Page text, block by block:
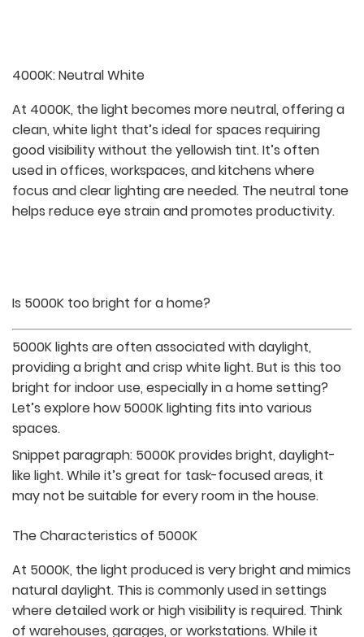
4000K: Neutral White
At 4000K, the light becomes more neutral, offering a
clean, white light that’s ideal for spaces requiring
good visibility without the yellowish tint. It’s often
used in offices, workspaces, and kitchens where
focus and clear lighting are needed. The neutral tone
helps reduce eye strain and promotes productivity.
Is 5000K too bright for a home?
5000K lights are often associated with daylight,
providing a bright and crisp white light. But is this too
bright for indoor use, especially in a home setting?
Let’s explore how 5000K lighting fits into various
spaces.
Snippet paragraph: 5000K provides bright, daylight-
like light. While it’s great for task-focused areas, it
may not be suitable for every room in the house.
The Characteristics of 5000K
At 5000K, the light produced is very bright and mimics
natural daylight. This is commonly used in settings
where detailed work or high visibility is required. Think
of warehouses, garages, or workstations. While it